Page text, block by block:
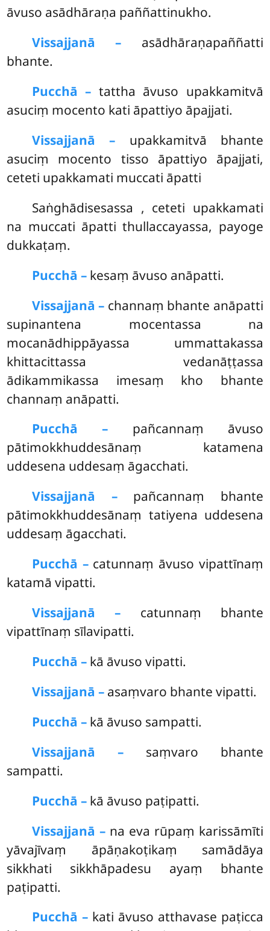
āvuso asādhāraṇa paññattinukho.
Vissajjanā – asādhāraṇapaññatti
bhante.
Pucchā – tattha āvuso upakkamitvā
asuciṃ mocento kati āpattiyo āpajjati.
Vissajjanā – upakkamitvā bhante
asuciṃ mocento tisso āpattiyo āpajjati,
ceteti upakkamati muccati āpatti
Saṅghādisesassa , ceteti upakkamati
na muccati āpatti thullaccayassa, payoge
dukkaṭaṃ.
Pucchā – kesaṃ āvuso anāpatti.
Vissajjanā – channaṃ bhante anāpatti
supinantena mocentassa na
mocanādhippāyassa ummattakassa
khittacittassa vedanāṭṭassa
ādikammikassa imesaṃ kho bhante
channaṃ anāpatti.
Pucchā – pañcannaṃ āvuso
pātimokkhuddesānaṃ katamena
uddesena uddesaṃ āgacchati.
Vissajjanā –pañcannaṃ bhante
pātimokkhuddesānaṃ tatiyena uddesena
uddesaṃ āgacchati.
Pucchā –catunnaṃ āvuso vipattīnaṃ
katamā vipatti.
Vissajjanā – catunnaṃ bhante
vipattīnaṃ sīlavipatti.
Pucchā – kā āvuso vipatti.
Vissajjanā – asaṃvaro bhante vipatti.
Pucchā – kā āvuso sampatti.
Vissajjanā –saṃvaro bhante
sampatti.
Pucchā – kā āvuso paṭipatti.
Vissajjanā –na eva rūpaṃ karissāmīti
yāvajīvaṃ āpāṇakoṭikaṃ samādāya
sikkhati sikkhāpadesu ayaṃ bhante
paṭipatti.
Pucchā –kati āvuso atthavase paṭicca